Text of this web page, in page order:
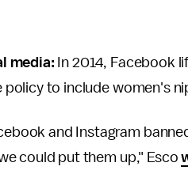
media: In 2014, Facebook
policy to include women's
and Instagram
could put them up," Esco